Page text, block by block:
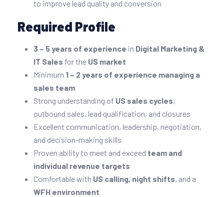
to improve lead quality and conversion
Required Profile
3 – 5 years of experience in Digital Marketing &
IT Sales for the US market
Minimum 1 – 2 years of experience managing a
sales team
Strong understanding of US sales cycles,
outbound sales, lead qualification, and closures
Excellent communication, leadership, negotiation,
and decision-making skills
Proven ability to meet and exceed team and
individual revenue targets
Comfortable with US calling, night shifts, and a
WFH environment